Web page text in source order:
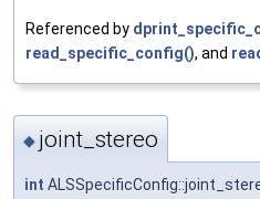
Referenced by
read_specific_config(), and
◆ joint_stereo
int